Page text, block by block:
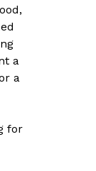
a
a
for